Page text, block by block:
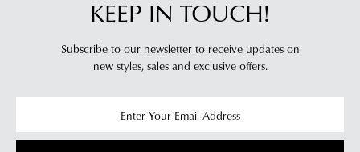
KEEP IN TOUCH!
Subscribe to our newsletter to receive updates on
new styles, sales and exclusive offers.